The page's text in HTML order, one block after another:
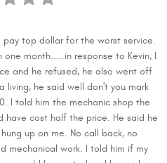
pay top dollar for the worst service.
month.....in response to Kevin, I
and he refused, he also went off
living, he said well don't you mark
I told him the mechanic shop the
cost half the price. He said he
up on me. No call back, no
mechanical work. I told him if my